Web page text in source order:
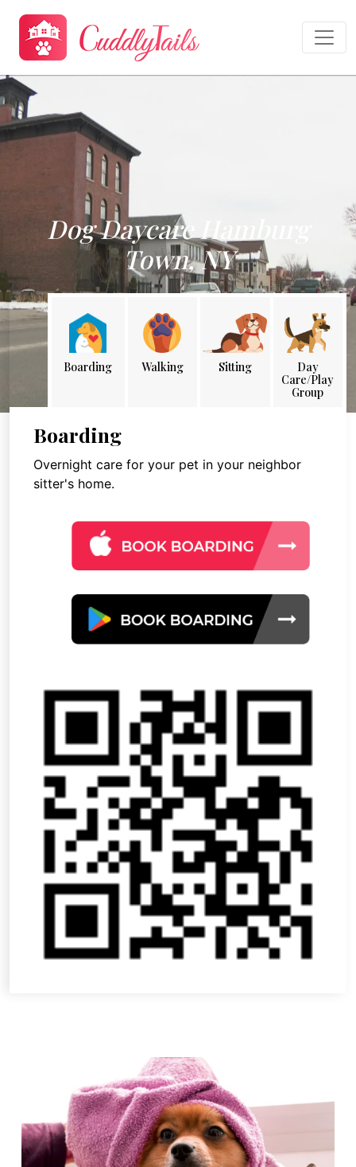
Dog Daycare Hamburg
Town, NY
Boarding Walking Sitting
Day
Care/Play
Group
Boarding
Overnight care for your pet in your neighbor
sitter's home.